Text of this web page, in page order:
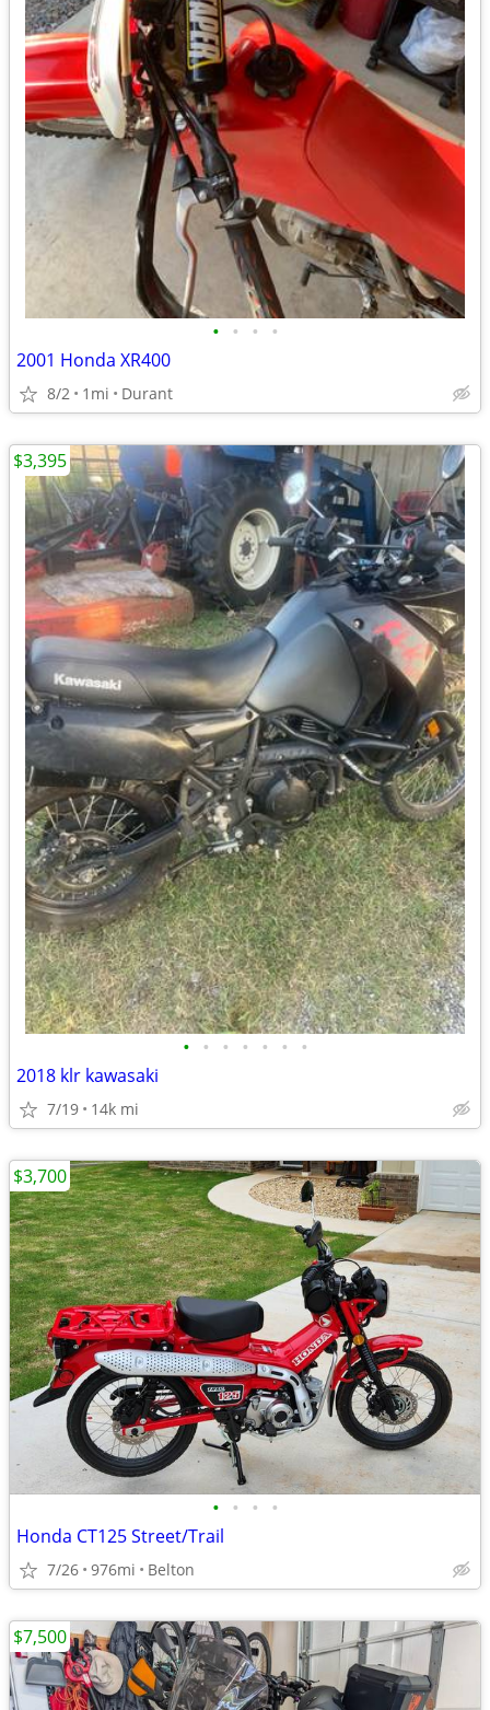
• • • •
2001 Honda XR400
8/2 1mi Durant
• • • • • • •
2018 klr kawasaki
7/19 14k mi
$3,395
• • • •
Honda CT125 Street/Trail
7/26 976mi Belton
$3,700
$7,500